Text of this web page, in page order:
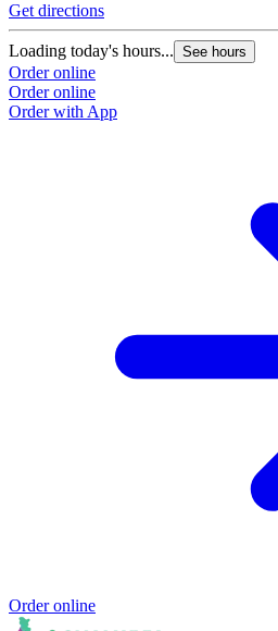
Get directions
Loading today's hours... See hours
Order online
Order online
Order with App
Order online